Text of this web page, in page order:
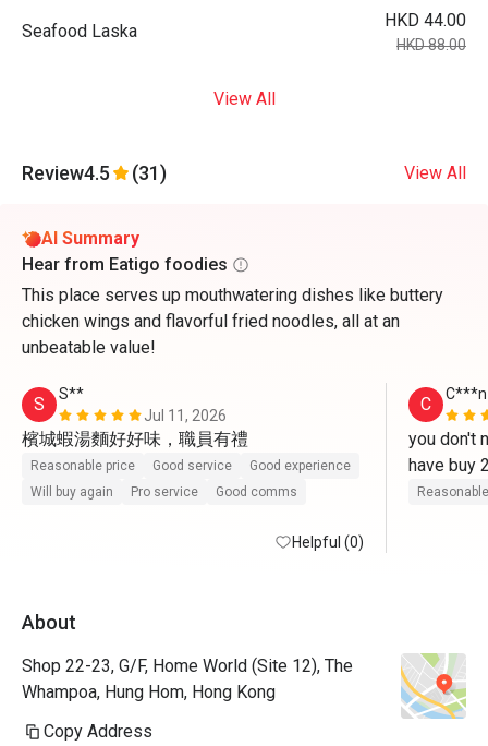
Seafood Laska
HKD 44.00
HKD 88.00
View All
Review4.5 (31) View All
AI Summary
Hear from Eatigo foodies
This place serves up mouthwatering dishes like buttery
chicken wings and flavorful fried noodles, all at an
unbeatable value!
S
S**
Jul 11, 2026
檳城蝦湯麵好好味，職員有禮
Reasonable price Good service
Good experience
Will buy again
Pro service Good comms
Helpful (0)
C C***n
you don't
have buy
cheaper
About
Shop 22-23, G/F, Home World (Site 12), The
Whampoa, Hung Hom, Hong Kong
Copy Address